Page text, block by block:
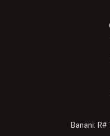
Banani: